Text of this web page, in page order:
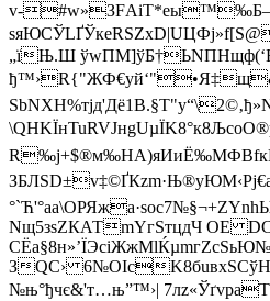
v-
„їЊ.Ш
Nщ5зѕZКАТmYгSтцдЧ ОЕ
ЗQС› 6№OIc
№њ°ђчє&'т…њ”™›|